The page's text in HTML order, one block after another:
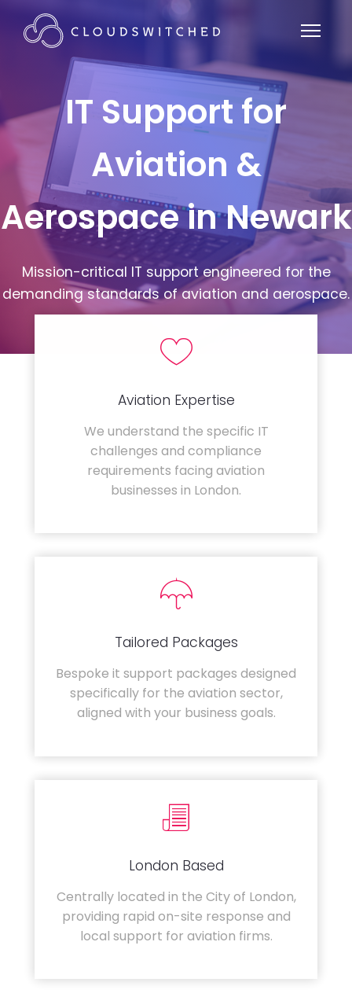
IT Support for
Aviation &
Aerospace in Newark
Mission-critical IT support engineered for the
demanding standards of aviation and aerospace.
Aviation Expertise
We understand the specific IT
challenges and compliance
requirements facing aviation
businesses in London.
Tailored Packages
Bespoke it support packages designed
specifically for the aviation sector,
aligned with your business goals.
London Based
Centrally located in the City of London,
providing rapid on-site response and
local support for aviation firms.